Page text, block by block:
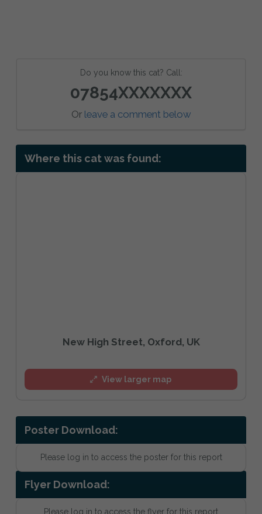
Do you know this cat? Call:
07854XXXXXXX
Or leave a comment below
Where this cat was found:
New High Street, Oxford, UK
View larger map
Poster Download:
Please log in to access the poster for this report
Flyer Download:
Please log in to access the flyer for this report